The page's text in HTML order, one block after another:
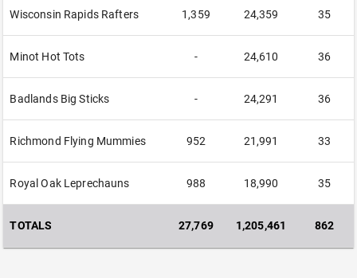
Wisconsin Rapids Rafters 1,359 24,359 35
Minot Hot Tots - 24,610 36
Badlands Big Sticks - 24,291 36
Richmond Flying Mummies 952 21,991 33
Royal Oak Leprechauns 988 18,990 35
TOTALS 27,769 1,205,461 862